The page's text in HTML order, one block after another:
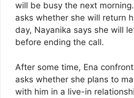
will be busy the next
asks whether she will return
day, Nayanika says she will
before ending the call.
After some time, Ena
asks whether she plans to
with him in a live-in